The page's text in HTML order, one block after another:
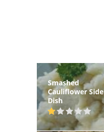
Smashed
Cauliflower Side
Dish